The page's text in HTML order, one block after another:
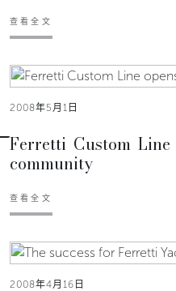
查看全文
2008年5月1日
Ferretti Custom
community
查看全文
2008年4月16日